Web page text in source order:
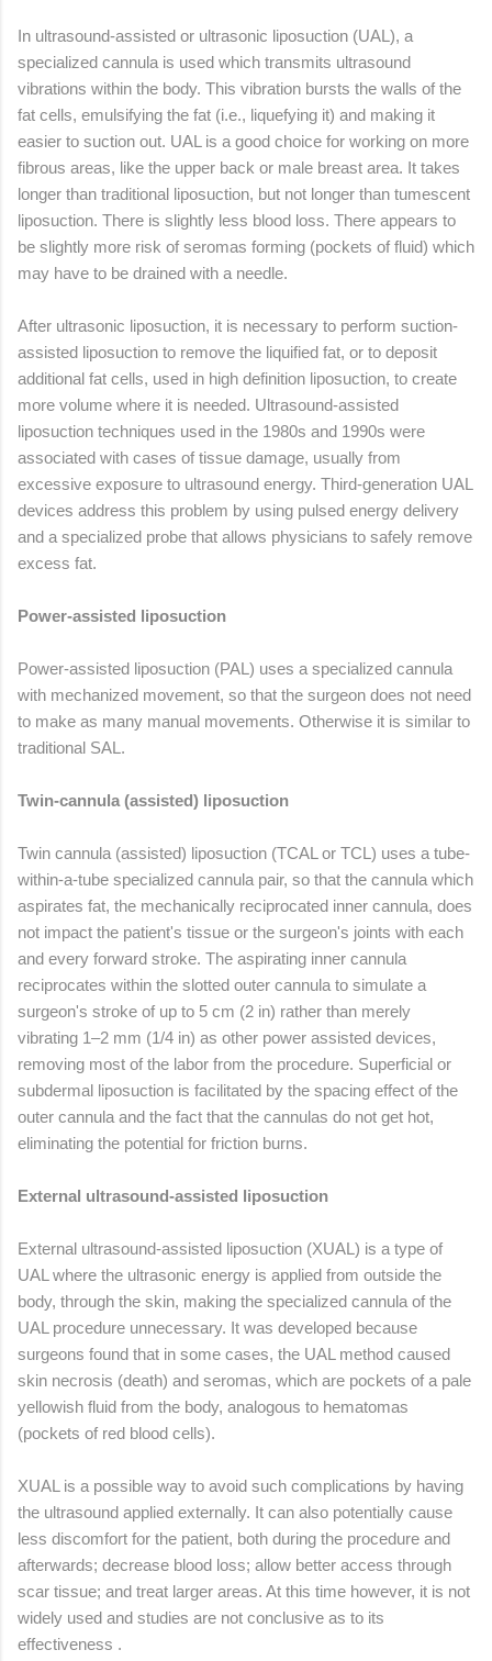
In ultrasound-assisted or ultrasonic liposuction (UAL), a
specialized cannula is used which transmits ultrasound
vibrations within the body. This vibration bursts the walls of the
fat cells, emulsifying the fat (i.e., liquefying it) and making it
easier to suction out. UAL is a good choice for working on more
fibrous areas, like the upper back or male breast area. It takes
longer than traditional liposuction, but not longer than tumescent
liposuction. There is slightly less blood loss. There appears to
be slightly more risk of seromas forming (pockets of fluid) which
may have to be drained with a needle.
After ultrasonic liposuction, it is necessary to perform suction-
assisted liposuction to remove the liquified fat, or to deposit
additional fat cells, used in high definition liposuction, to create
more volume where it is needed. Ultrasound-assisted
liposuction techniques used in the 1980s and 1990s were
associated with cases of tissue damage, usually from
excessive exposure to ultrasound energy. Third-generation UAL
devices address this problem by using pulsed energy delivery
and a specialized probe that allows physicians to safely remove
excess fat.
Power-assisted liposuction
Power-assisted liposuction (PAL) uses a specialized cannula
with mechanized movement, so that the surgeon does not need
to make as many manual movements. Otherwise it is similar to
traditional SAL.
Twin-cannula (assisted) liposuction
Twin cannula (assisted) liposuction (TCAL or TCL) uses a tube-
within-a-tube specialized cannula pair, so that the cannula which
aspirates fat, the mechanically reciprocated inner cannula, does
not impact the patient's tissue or the surgeon's joints with each
and every forward stroke. The aspirating inner cannula
reciprocates within the slotted outer cannula to simulate a
surgeon's stroke of up to 5 cm (2 in) rather than merely
vibrating 1–2 mm (1/4 in) as other power assisted devices,
removing most of the labor from the procedure. Superficial or
subdermal liposuction is facilitated by the spacing effect of the
outer cannula and the fact that the cannulas do not get hot,
eliminating the potential for friction burns.
External ultrasound-assisted liposuction
External ultrasound-assisted liposuction (XUAL) is a type of
UAL where the ultrasonic energy is applied from outside the
body, through the skin, making the specialized cannula of the
UAL procedure unnecessary. It was developed because
surgeons found that in some cases, the UAL method caused
skin necrosis (death) and seromas, which are pockets of a pale
yellowish fluid from the body, analogous to hematomas
(pockets of red blood cells).
XUAL is a possible way to avoid such complications by having
the ultrasound applied externally. It can also potentially cause
less discomfort for the patient, both during the procedure and
afterwards; decrease blood loss; allow better access through
scar tissue; and treat larger areas. At this time however, it is not
widely used and studies are not conclusive as to its
effectiveness .